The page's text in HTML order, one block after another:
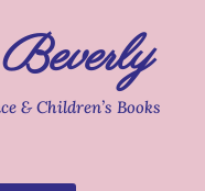
& Children’s Books